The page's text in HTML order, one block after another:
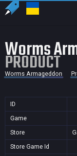
Worms
PRODUCT
Worms Armageddon
ID
Game
Store
Store Game Id